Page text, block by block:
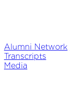
Alumni Network
Transcripts
Media